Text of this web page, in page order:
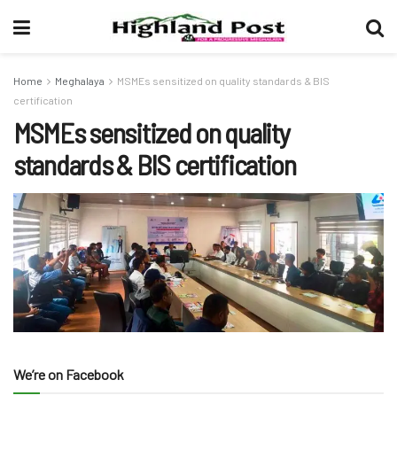
Home Meghalaya
MSMEs sensitized on quality standards & BIS
certification
MSMEs sensitized on quality
standards & BIS certification
We’re on Facebook